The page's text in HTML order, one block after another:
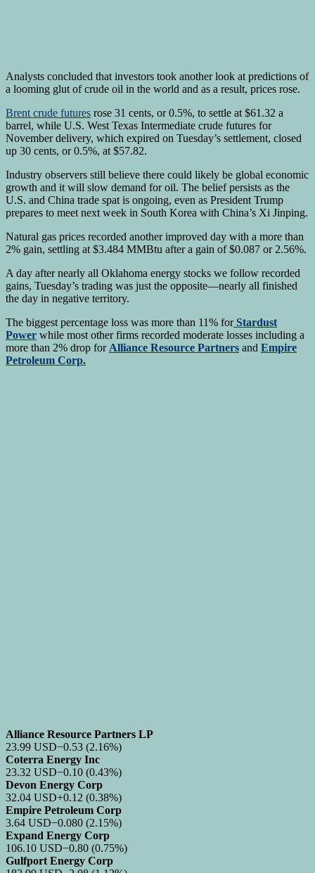
Analysts concluded that investors took another look at predictions of
a looming glut of crude oil in the world and as a result, prices rose.
Brent crude futures rose 31 cents, or 0.5%, to settle at $61.32 a
barrel, while U.S. West Texas Intermediate crude futures for
November delivery, which expired on Tuesday’s settlement, closed
up 30 cents, or 0.5%, at $57.82.
Industry observers still believe there could likely be global economic
growth and it will slow demand for oil. The belief persists as the
U.S. and China trade spat is ongoing, even as President Trump
prepares to meet next week in South Korea with China’s Xi Jinping.
Natural gas prices recorded another improved day with a more than
2% gain, settling at $3.484 MMBtu after a gain of $0.087 or 2.56%.
A day after nearly all Oklahoma energy stocks we follow recorded
gains, Tuesday’s trading was just the opposite—nearly all finished
the day in negative territory.
The biggest percentage loss was more than 11% for Stardust
Power while most other firms recorded moderate losses including a
more than 2% drop for Alliance Resource Partners and Empire
Petroleum Corp.
Alliance Resource Partners LP
23.99 USD−0.53 (2.16%)
Coterra Energy Inc
23.32 USD−0.10 (0.43%)
Devon Energy Corp
32.04 USD+0.12 (0.38%)
Empire Petroleum Corp
3.64 USD−0.080 (2.15%)
Expand Energy Corp
106.10 USD−0.80 (0.75%)
Gulfport Energy Corp